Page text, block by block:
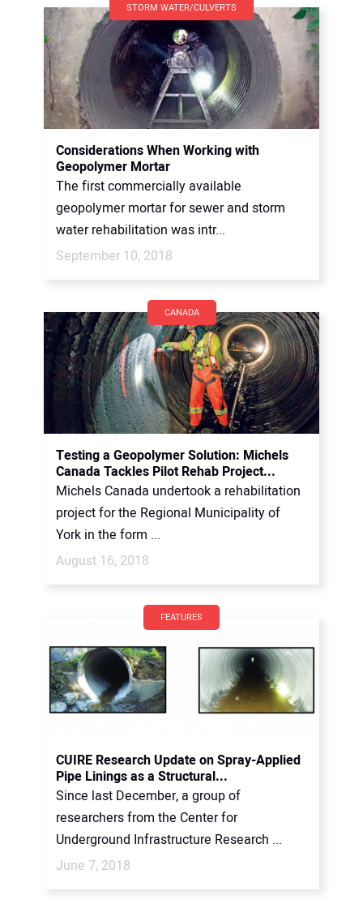
STORM WATER/CULVERTS
Considerations When Working with
Geopolymer Mortar
The first commercially available
geopolymer mortar for sewer and storm
water rehabilitation was intr...
September 10, 2018
CANADA
Testing a Geopolymer Solution: Michels
Canada Tackles Pilot Rehab Project...
Michels Canada undertook a rehabilitation
project for the Regional Municipality of
York in the form ...
August 16, 2018
FEATURES
CUIRE Research Update on Spray-Applied
Pipe Linings as a Structural...
Since last December, a group of
researchers from the Center for
Underground Infrastructure Research ...
June 7, 2018